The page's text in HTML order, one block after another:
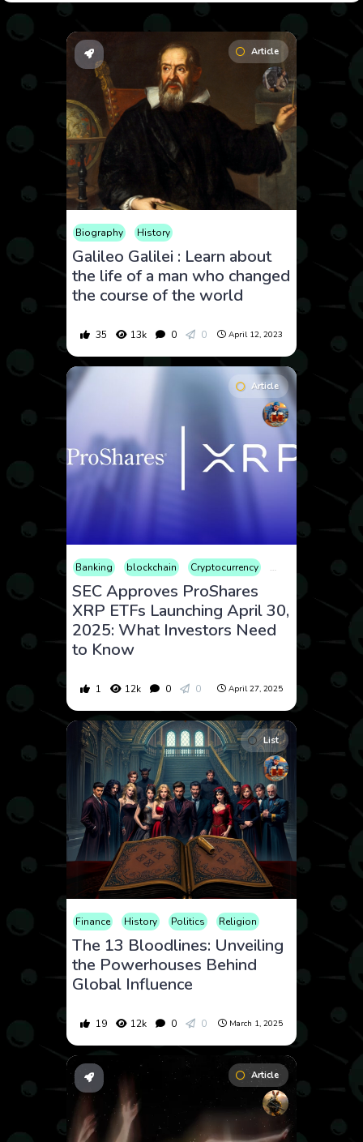
Article
Biography History
Galileo Galilei : Learn about
the life of a man who changed
the course of the world
35 13k 0 0 April 12, 2023
Article
Banking blockchain Cryptocurrency Finance Market
SEC Approves ProShares
XRP ETFs Launching April 30,
2025: What Investors Need
to Know
1 12k 0 0 April 27, 2025
List
Finance History Politics Religion
The 13 Bloodlines: Unveiling
the Powerhouses Behind
Global Influence
19 12k 0 0 March 1, 2025
Article